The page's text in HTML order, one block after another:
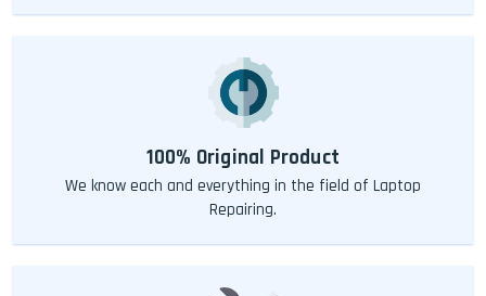
100% Original Product
We know each and everything in the field of Laptop
Repairing.